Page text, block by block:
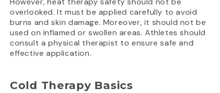
overlooked. It must be applied carefully to avoid
burns and skin damage. Moreover, it should not be
used on inflamed or swollen areas. Athletes should
consult a physical therapist to ensure safe and
effective application.
Cold Therapy Basics